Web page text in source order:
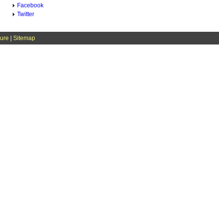
Facebook
Twitter
Sitemap